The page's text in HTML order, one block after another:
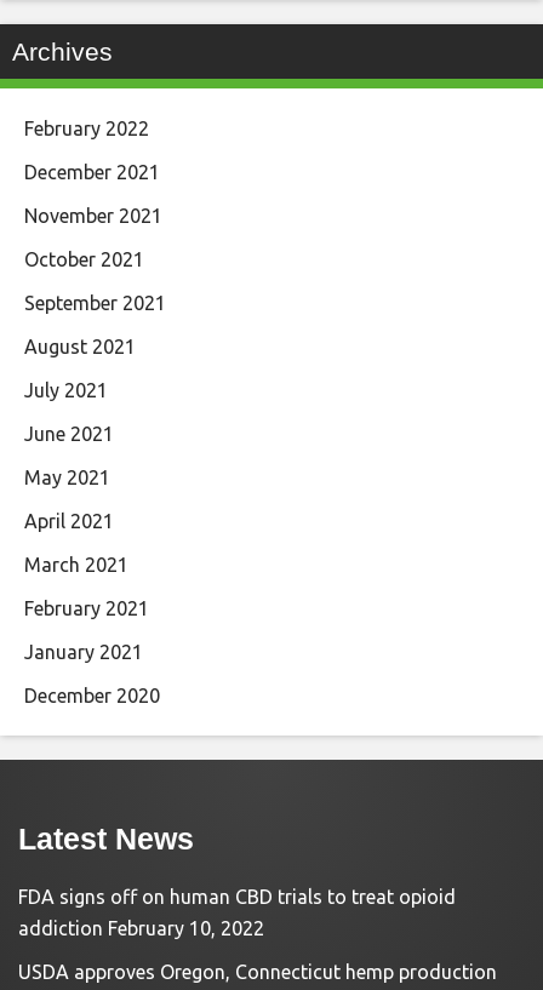
Archives
February 2022
December 2021
November 2021
October 2021
September 2021
August 2021
July 2021
June 2021
May 2021
April 2021
March 2021
February 2021
January 2021
December 2020
Latest News
FDA signs off on human CBD trials to treat opioid
addiction February 10, 2022
USDA approves Oregon, Connecticut hemp production